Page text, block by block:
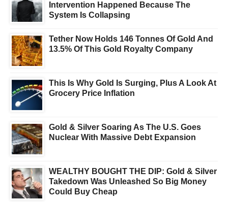
Intervention Happened Because The
System Is Collapsing
Tether Now Holds 146 Tonnes Of Gold And
13.5% Of This Gold Royalty Company
This Is Why Gold Is Surging, Plus A Look At
Grocery Price Inflation
Gold & Silver Soaring As The U.S. Goes
Nuclear With Massive Debt Expansion
WEALTHY BOUGHT THE DIP: Gold & Silver
Takedown Was Unleashed So Big Money
Could Buy Cheap